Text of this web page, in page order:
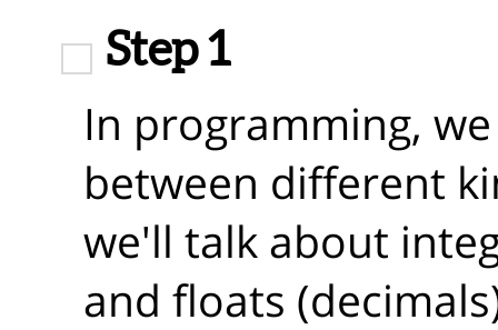
Step 1
In programming,
between different
we'll talk about
and floats